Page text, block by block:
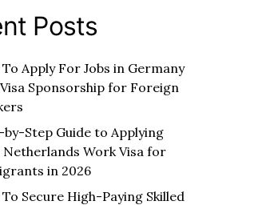
Posts
Apply For Jobs in Germany
Sponsorship for Foreign
by-Step Guide to Applying
Work Visa for
in 2026
Secure High-Paying Skilled